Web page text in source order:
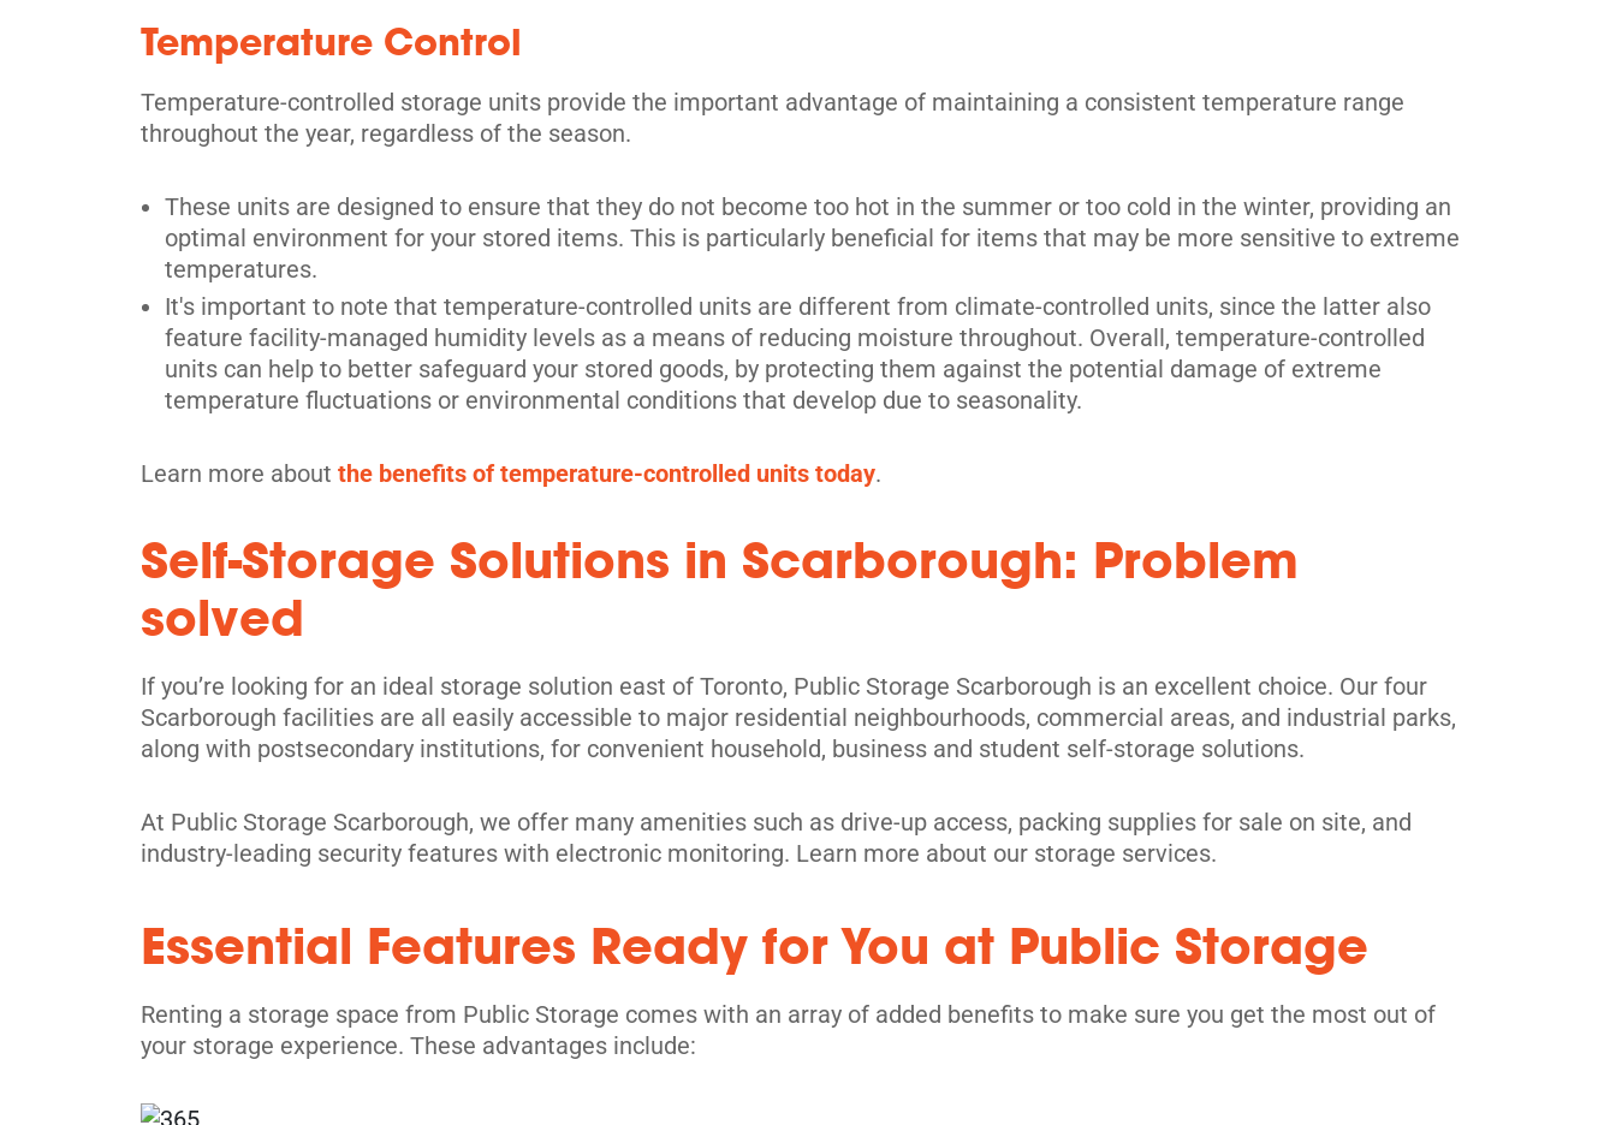
Scarborough
730 Birchmount Road,
Scarborough, ON M1K 5H2
Directions
5' x 5' from $125/month
View Units
28 Estate Dr,
Directions
5' x 5' from $109/month
View Units
North York
17 Hobson Ave,
North York, ON M4A 1Y3
Directions
View Units
Temperature Control
Temperature-controlled storage units provide the important advantage of maintaining a consistent temperature range
throughout the year, regardless of the season.
These units are designed to ensure that they do not become too hot in the summer or too cold in the winter, providing an
optimal environment for your stored items. This is particularly beneficial for items that may be more sensitive to extreme
temperatures.
It's important to note that temperature-controlled units are different from climate-controlled units, since the latter also
feature facility-managed humidity levels as a means of reducing moisture throughout. Overall, temperature-controlled
units can help to better safeguard your stored goods, by protecting them against the potential damage of extreme
temperature fluctuations or environmental conditions that develop due to seasonality.
Learn more about the benefits of temperature-controlled units today.
Self-Storage Solutions in Scarborough: Problem
solved
If you’re looking for an ideal storage solution east of Toronto, Public Storage Scarborough is an excellent choice. Our four
Scarborough facilities are all easily accessible to major residential neighbourhoods, commercial areas, and industrial parks,
along with postsecondary institutions, for convenient household, business and student self-storage solutions.
At Public Storage Scarborough, we offer many amenities such as drive-up access, packing supplies for sale on site, and
industry-leading security features with electronic monitoring. Learn more about our storage services.
Essential Features Ready for You at Public Storage
Renting a storage space from Public Storage comes with an array of added benefits to make sure you get the most out of
your storage experience. These advantages include: